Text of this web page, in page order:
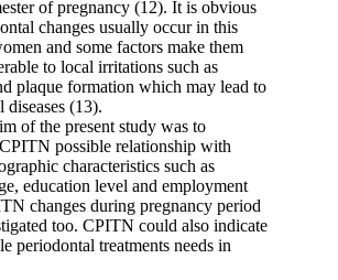
of pregnancy (12). It is obvious
changes usually occur in this
and some factors make them
to local irritations such as
plaque formation which may lead to
diseases (13).
of the present study was to
possible relationship with
characteristics such as
education level and employment
changes during pregnancy period
too. CPITN could also indicate
periodontal treatments needs in